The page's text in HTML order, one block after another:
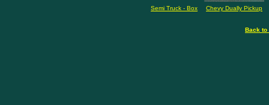
Semi Truck - Box Chevy Dually Pickup
Back to